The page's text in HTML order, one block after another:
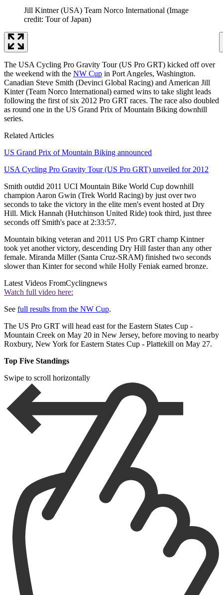
Jill Kintner (USA) Team Norco International (Image
credit: Tour of Japan)
The USA Cycling Pro Gravity Tour (US Pro GRT) kicked off over
the weekend with the NW Cup in Port Angeles, Washington.
Canadian Steve Smith (Devinci Global Racing) and American Jill
Kinter (Team Norco International) earned wins to take slight leads
following the first of six 2012 Pro GRT races. The race also doubled
as round one in the US Grand Prix of Mountain Biking downhill
series.
Related Articles
US Grand Prix of Mountain Biking announced
USA Cycling Pro Gravity Tour (US Pro GRT) unveiled for 2012
Smith outdid 2011 UCI Mountain Bike World Cup downhill
champion Aaron Gwin (Trek World Racing) by just over two
seconds to take the victory in the elite men's event hosted at Dry
Hill. Mick Hannah (Hutchinson United Ride) took third, just three
seconds off Smith's pace at 2:33:57.
Mountain biking veteran and 2011 US Pro GRT champ Kintner
took yet another victory, descending Dry Hill faster than any other
female. Miranda Miller (Santa Cruz-SRAM) finished two seconds
slower than Kinter for second while Holly Feniak earned bronze.
Latest Videos FromCyclingnews
Watch full video here:
See full results from the NW Cup.
The US Pro GRT will head east for the Eastern States Cup -
Mountain Creek on May 20 in New Jersey, before moving to nearby
Roxbury, New York for Eastern States Cup - Plattekill on May 27.
Top Five Standings
Swipe to scroll horizontally